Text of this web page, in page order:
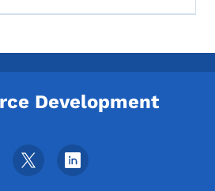
Development
Menu